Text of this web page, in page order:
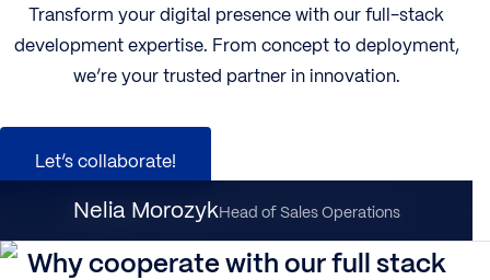
Transform your digital presence with our full-stack
development expertise. From concept to deployment,
we’re your trusted partner in innovation.
Let’s collaborate!
Nataliia DynkaClient Partnership Director
Nelia MorozykHead of Sales Operations
Why cooperate with our full stack